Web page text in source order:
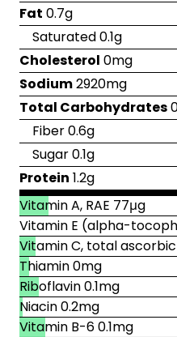
Fat 0.7g
Saturated 0.1g
Cholesterol 0mg
Sodium2920mg
Total Carbohydrates
Fiber 0.6g
Sugar 0.1g
Protein 1.2g
Vitamin A, RAE 77μg
Vitamin E (alpha-
Vitamin C, total
Thiamin 0mg
Riboflavin 0.1mg
Niacin 0.2mg
Vitamin B-6 0.1mg